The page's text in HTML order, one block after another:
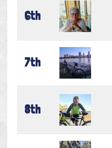
6th
7th
8th